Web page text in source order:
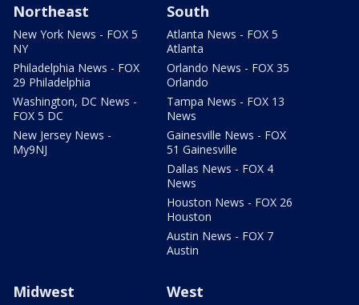
Northeast
New York News - FOX 5
NY
Philadelphia News - FOX
29 Philadelphia
Washington, DC News -
FOX 5 DC
New Jersey News -
My9NJ
South
Atlanta News - FOX 5
Atlanta
Orlando News - FOX 35
Orlando
Tampa News - FOX 13
News
Gainesville News - FOX
51 Gainesville
Dallas News - FOX 4
News
Houston News - FOX 26
Houston
Austin News - FOX 7
Austin
Midwest West